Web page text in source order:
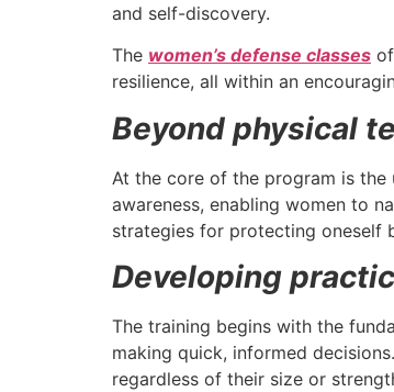
and self-discovery.
The women’s defense classes
resilience, all within an
Beyond physical
At the core of the program is the
awareness, enabling women to
strategies for protecting oneself
Developing
The training begins with the
making quick, informed
regardless of their size or